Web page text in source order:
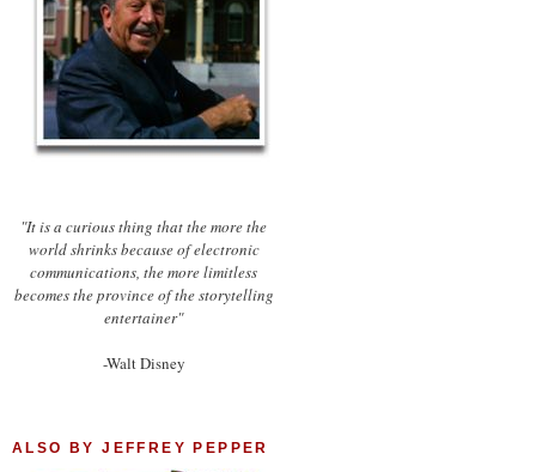
"It is a curious thing that the more the
world shrinks because of electronic
communications, the more limitless
becomes the province of the storytelling
entertainer"
-Walt Disney
ALSO BY JEFFREY PEPPER